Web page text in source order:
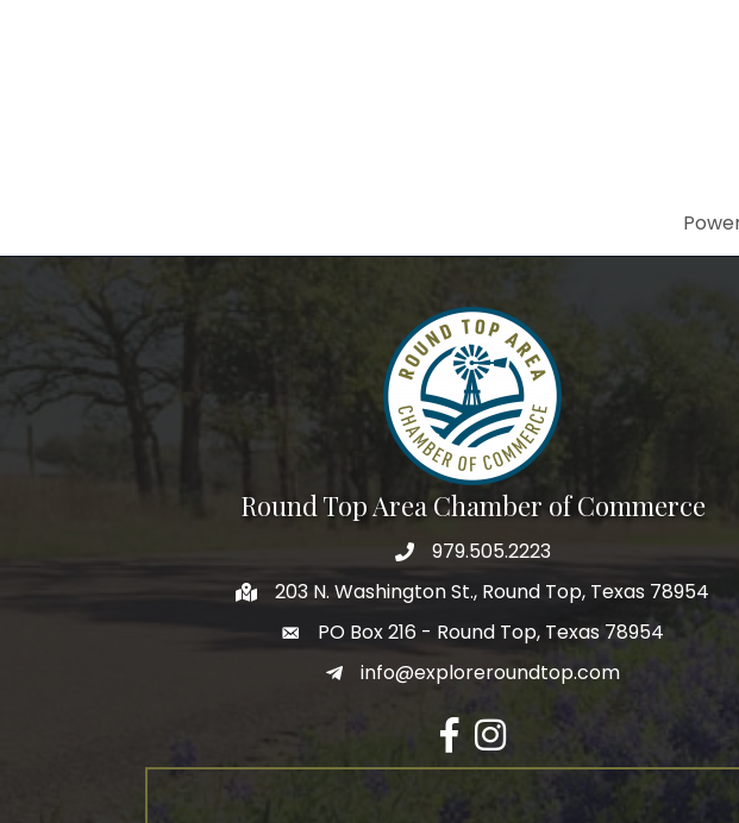
Round Top Area Chamber of Commerce
979.505.2223
203 N. Washington St., Round Top, Texas 78954
PO Box 216 - Round Top, Texas 78954
info@exploreroundtop.com
Facebook
Instagram